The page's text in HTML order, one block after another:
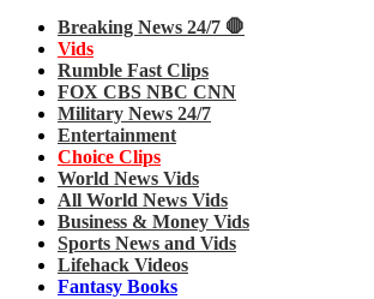
Breaking News 24/7 🛑
Vids
Rumble Fast Clips
FOX CBS NBC CNN
Military News 24/7
Entertainment
Choice Clips
World News Vids
All World News Vids
Business & Money Vids
Sports News and Vids
Lifehack Videos
Fantasy Books